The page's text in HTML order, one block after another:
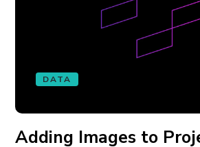
DATA
Adding Images to